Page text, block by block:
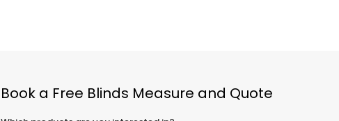
Book a Free Blinds Measure and Quote